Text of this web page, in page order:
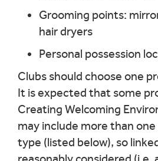
Grooming points:
hair dryers
Personal possession
Clubs should choose one
It is expected that some
Creating Welcoming
may include more than
type (listed below), so